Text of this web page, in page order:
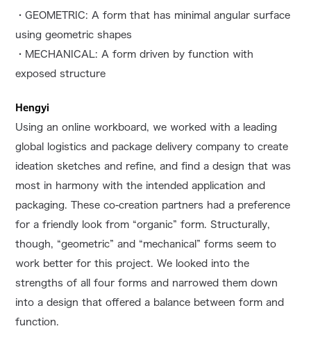
・GEOMETRIC: A form that has minimal angular surface
using geometric shapes
・MECHANICAL: A form driven by function with
exposed structure
Hengyi
Using an online workboard, we worked with a leading
global logistics and package delivery company to create
ideation sketches and refine, and find a design that was
most in harmony with the intended application and
packaging. These co-creation partners had a preference
for a friendly look from “organic” form. Structurally,
though, “geometric” and “mechanical” forms seem to
work better for this project. We looked into the
strengths of all four forms and narrowed them down
into a design that offered a balance between form and
function.